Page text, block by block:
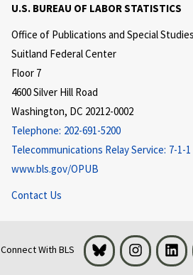
U.S. BUREAU OF LABOR STATISTICS
Office of Publications and Special Studies
Suitland Federal Center
Floor 7
4600 Silver Hill Road
Washington, DC 20212-0002
Telephone: 202-691-5200
Telecommunications Relay Service: 7-1-1
www.bls.gov/OPUB
Contact Us
Connect With BLS Bluesky Instagram